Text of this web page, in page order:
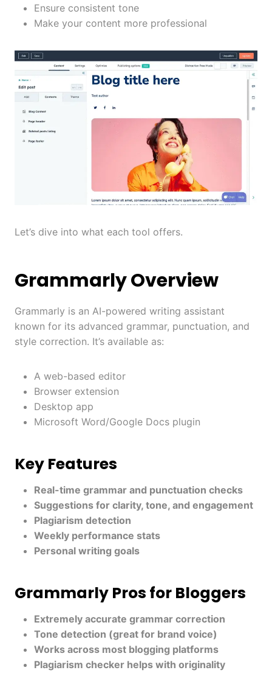
Ensure consistent tone
Make your content more professional
Let’s dive into what each tool offers.
Grammarly Overview
Grammarly is an AI-powered writing assistant
known for its advanced grammar, punctuation, and
style correction. It’s available as:
A web-based editor
Browser extension
Desktop app
Microsoft Word/Google Docs plugin
Key Features
Real-time grammar and punctuation checks
Suggestions for clarity, tone, and engagement
Plagiarism detection
Weekly performance stats
Personal writing goals
Grammarly Pros for Bloggers
Extremely accurate grammar correction
Tone detection (great for brand voice)
Works across most blogging platforms
Plagiarism checker helps with originality